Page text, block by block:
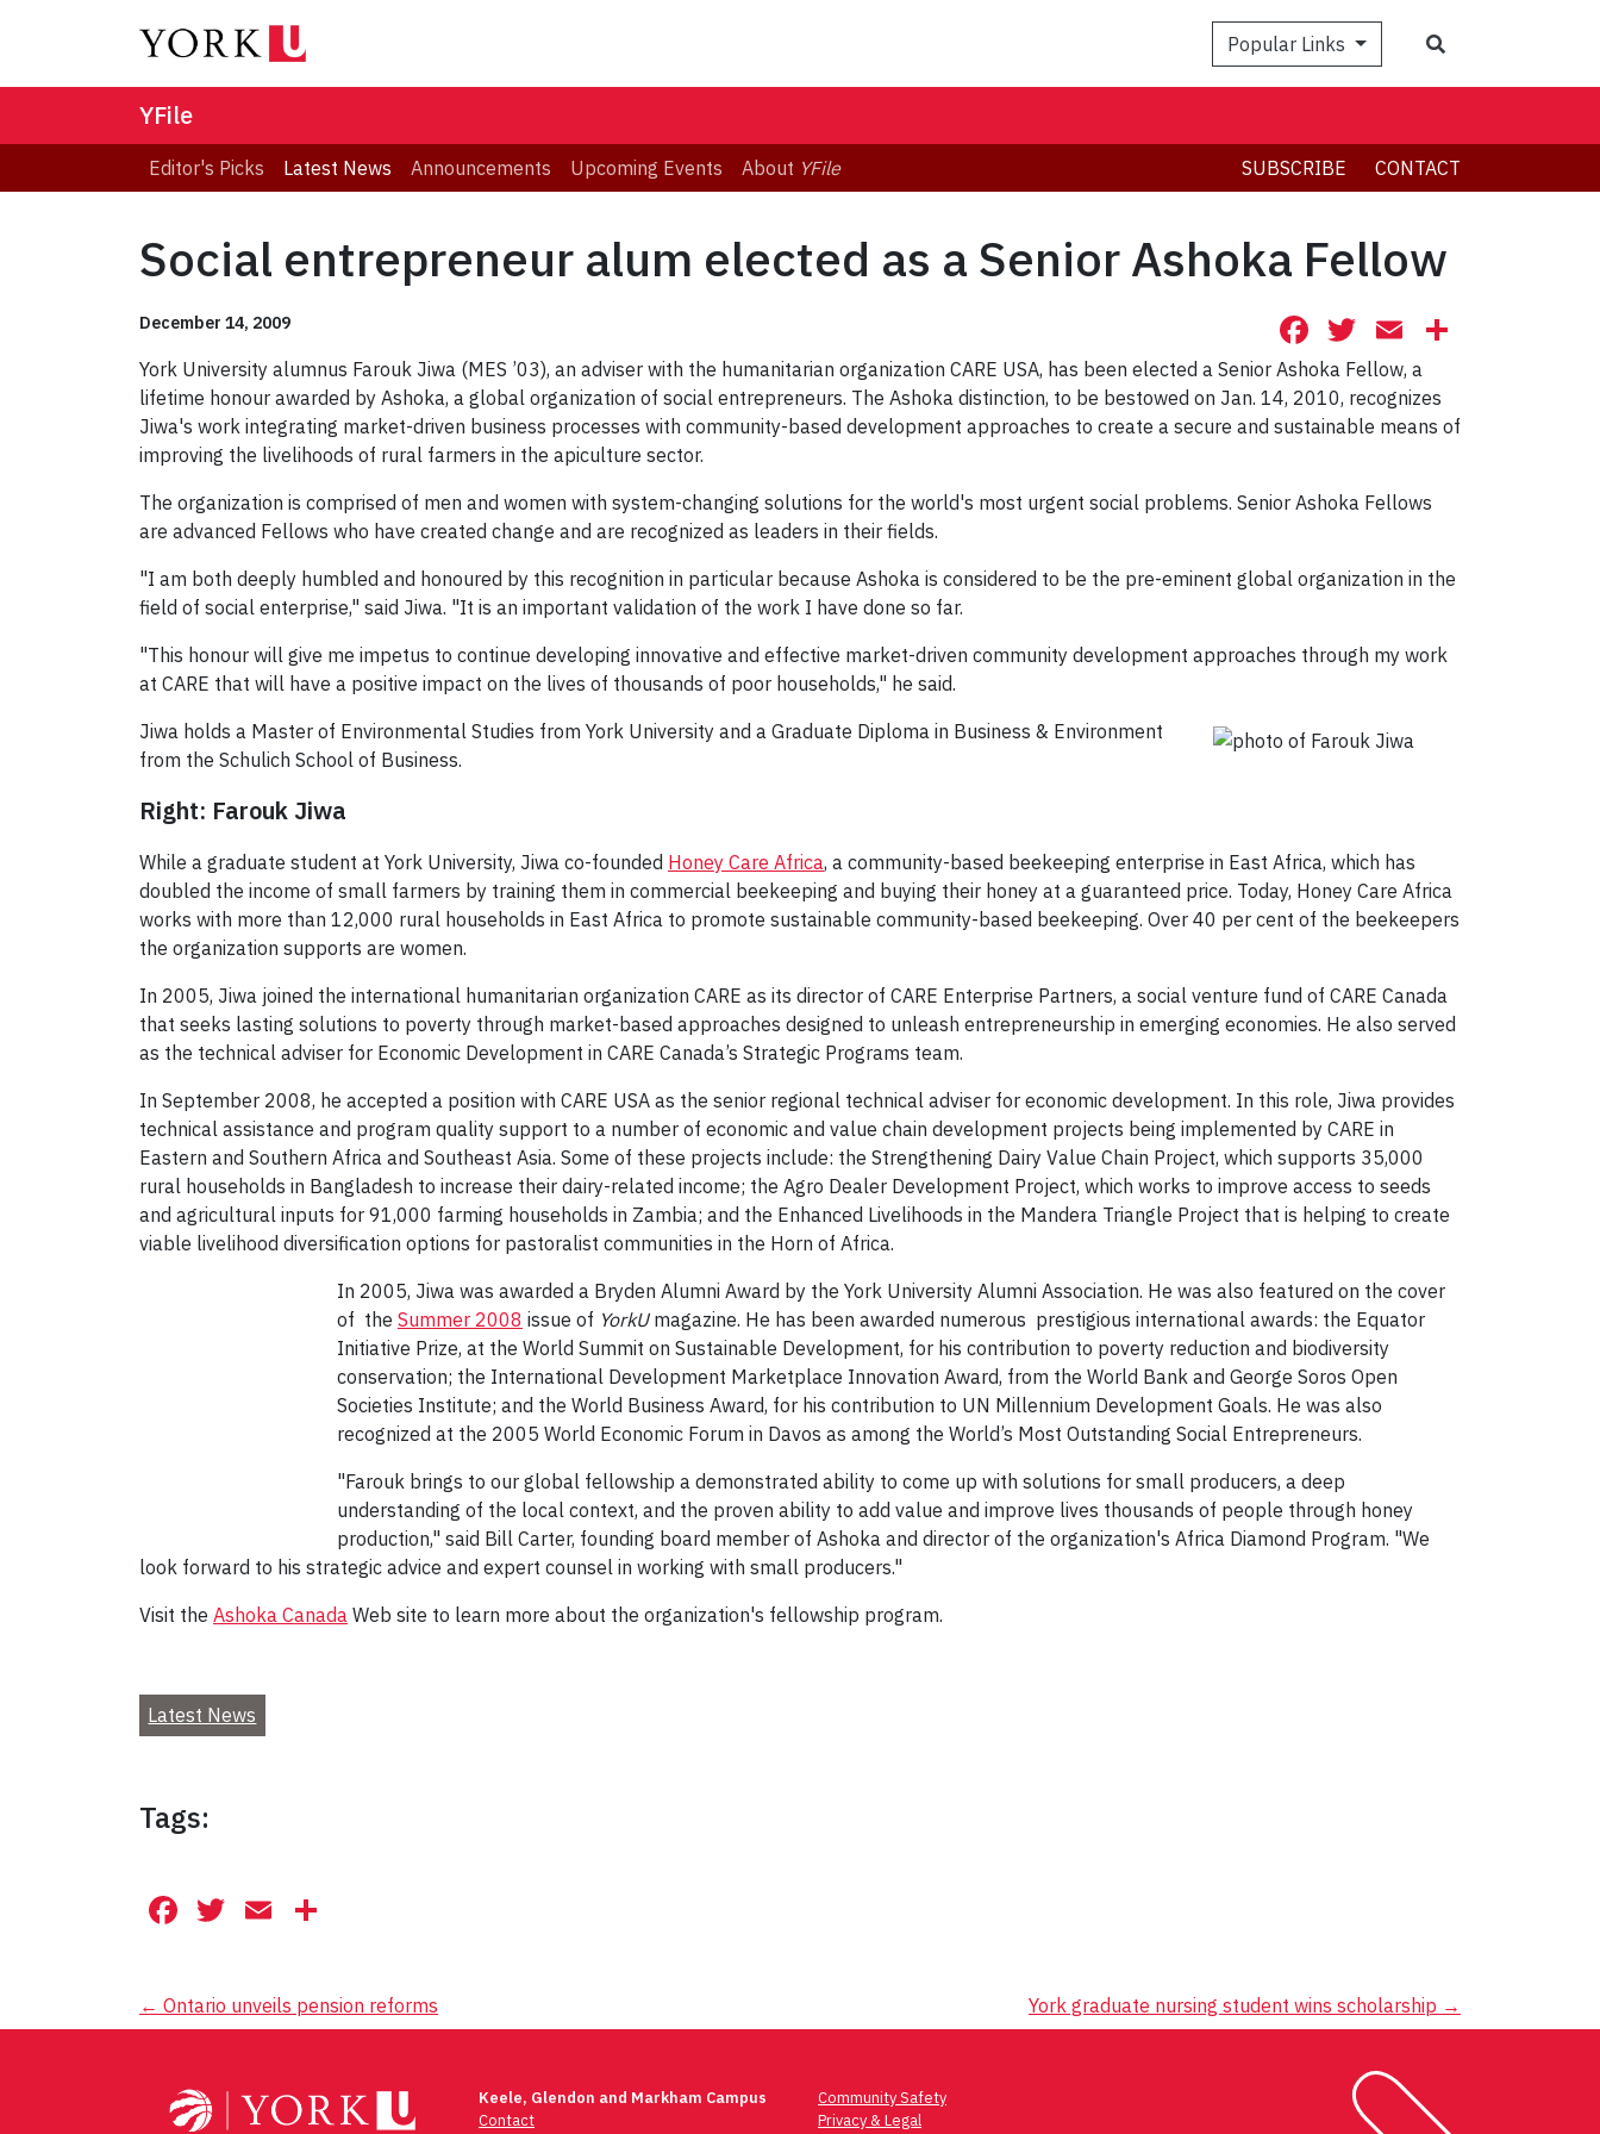
Popular Links
YFile
Editor's Picks Latest News Announcements Upcoming Events About YFile SUBSCRIBE CONTACT
Social entrepreneur alum elected as a Senior Ashoka Fellow
December 14, 2009 Facebook
Twitter
Email
York University alumnus Farouk Jiwa (MES ’03), an adviser with the humanitarian organization CARE USA, has been elected a Senior Ashoka Fellow, a
lifetime honour awarded by Ashoka, a global organization of social entrepreneurs. The Ashoka distinction, to be bestowed on Jan. 14, 2010, recognizes
Jiwa's work integrating market-driven business processes with community-based development approaches to create a secure and sustainable means of
improving the livelihoods of rural farmers in the apiculture sector.
The organization is comprised of men and women with system-changing solutions for the world's most urgent social problems. Senior Ashoka Fellows
are advanced Fellows who have created change and are recognized as leaders in their fields.
"I am both deeply humbled and honoured by this recognition in particular because Ashoka is considered to be the pre-eminent global organization in the
field of social enterprise," said Jiwa. "It is an important validation of the work I have done so far.
"This honour will give me impetus to continue developing innovative and effective market-driven community development approaches through my work
at CARE that will have a positive impact on the lives of thousands of poor households," he said.
Jiwa holds a Master of Environmental Studies from York University and a Graduate Diploma in Business & Environment
from the Schulich School of Business.
Right: Farouk Jiwa
While a graduate student at York University, Jiwa co-founded Honey Care Africa, a community-based beekeeping enterprise in East Africa, which has
doubled the income of small farmers by training them in commercial beekeeping and buying their honey at a guaranteed price. Today, Honey Care Africa
works with more than 12,000 rural households in East Africa to promote sustainable community-based beekeeping. Over 40 per cent of the beekeepers
the organization supports are women.
In 2005, Jiwa joined the international humanitarian organization CARE as its director of CARE Enterprise Partners, a social venture fund of CARE Canada
that seeks lasting solutions to poverty through market-based approaches designed to unleash entrepreneurship in emerging economies. He also served
as the technical adviser for Economic Development in CARE Canada’s Strategic Programs team.
In September 2008, he accepted a position with CARE USA as the senior regional technical adviser for economic development. In this role, Jiwa provides
technical assistance and program quality support to a number of economic and value chain development projects being implemented by CARE in
Eastern and Southern Africa and Southeast Asia. Some of these projects include: the Strengthening Dairy Value Chain Project, which supports 35,000
rural households in Bangladesh to increase their dairy-related income; the Agro Dealer Development Project, which works to improve access to seeds
and agricultural inputs for 91,000 farming households in Zambia; and the Enhanced Livelihoods in the Mandera Triangle Project that is helping to create
viable livelihood diversification options for pastoralist communities in the Horn of Africa.
In 2005, Jiwa was awarded a Bryden Alumni Award by the York University Alumni Association. He was also featured on the cover
of the Summer 2008 issue of YorkUmagazine. He has been awarded numerous prestigious international awards: the Equator
Initiative Prize, at the World Summit on Sustainable Development, for his contribution to poverty reduction and biodiversity
conservation; the International Development Marketplace Innovation Award, from the World Bank and George Soros Open
Societies Institute; and the World Business Award, for his contribution to UN Millennium Development Goals. He was also
recognized at the 2005 World Economic Forum in Davos as among the World’s Most Outstanding Social Entrepreneurs.
"Farouk brings to our global fellowship a demonstrated ability to come up with solutions for small producers, a deep
understanding of the local context, and the proven ability to add value and improve lives thousands of people through honey
production," said Bill Carter, founding board member of Ashoka and director of the organization's Africa Diamond Program. "We
look forward to his strategic advice and expert counsel in working with small producers."
Visit the Ashoka Canada Web site to learn more about the organization's fellowship program.
Latest News
Tags:
Facebook
Twitter
Email
Post
← Ontario unveils pension reforms York graduate nursing student wins scholarship →
Keele, Glendon and Markham Campus
Contact
Community Safety
Privacy & Legal